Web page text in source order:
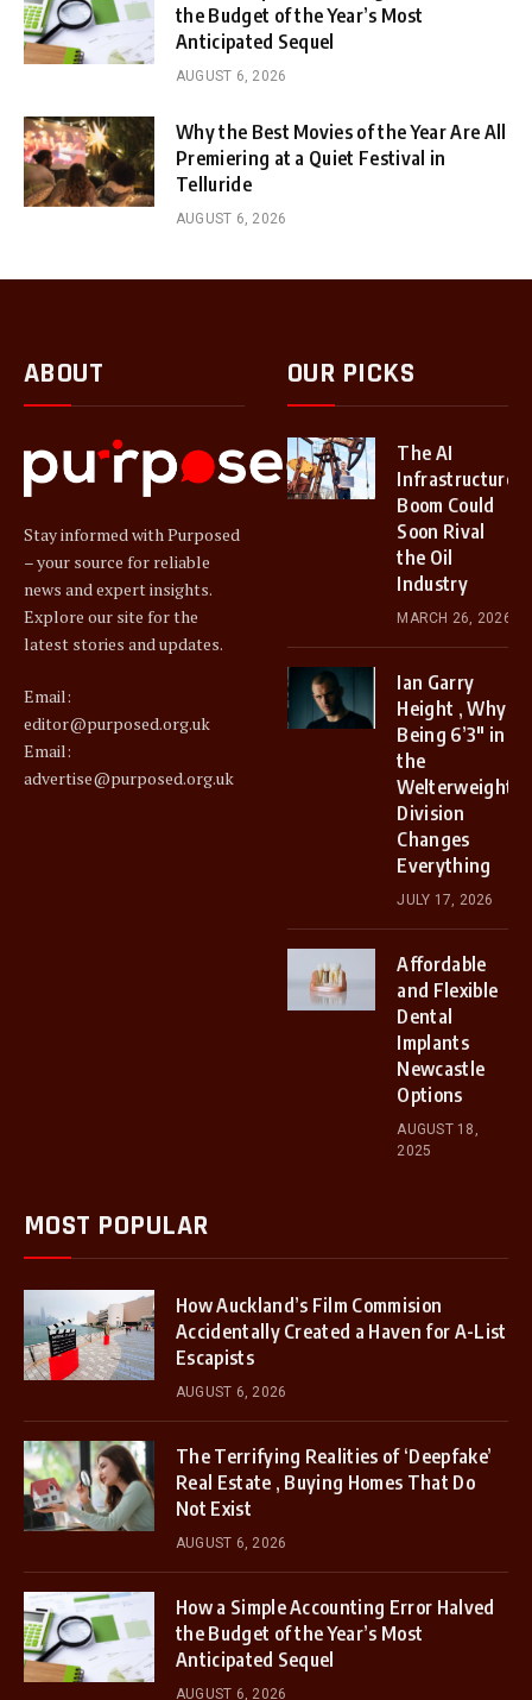
the Budget of the Year’s Most
Anticipated Sequel
AUGUST 6, 2026
Why the Best Movies of the Year Are All
Premiering at a Quiet Festival in
Telluride
AUGUST 6, 2026
ABOUT
Stay informed with Purposed
– your source for reliable
news and expert insights.
Explore our site for the
latest stories and updates.
Email:
editor@purposed.org.uk
Email:
advertise@purposed.org.uk
OUR PICKS
The AI
Infrastructure
Boom Could
Soon Rival
the Oil
Industry
MARCH 26, 2026
Ian Garry
Height , Why
Being 6’3″ in
the
Welterweight
Division
Changes
Everything
JULY 17, 2026
Affordable
and Flexible
Dental
Implants
Newcastle
Options
AUGUST 18,
2025
MOST POPULAR
How Auckland’s Film Commision
Accidentally Created a Haven for A-List
Escapists
AUGUST 6, 2026
The Terrifying Realities of ‘Deepfake’
Real Estate , Buying Homes That Do
Not Exist
AUGUST 6, 2026
How a Simple Accounting Error Halved
the Budget of the Year’s Most
Anticipated Sequel
AUGUST 6, 2026